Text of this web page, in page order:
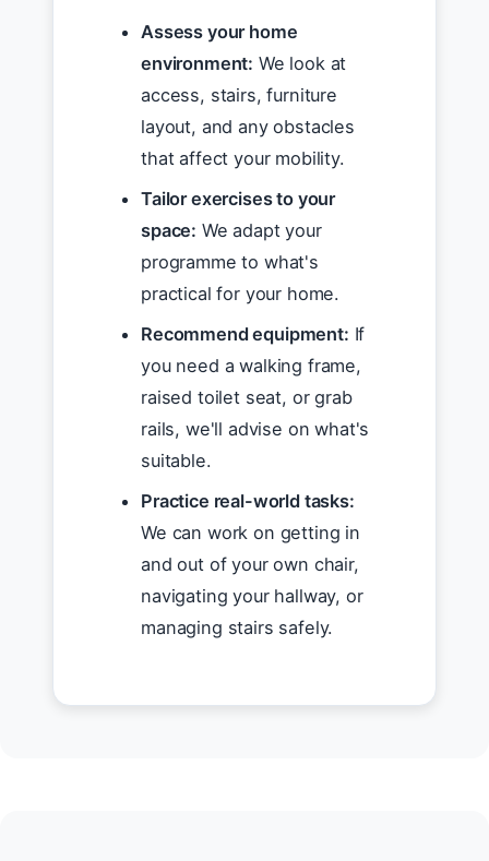
Assess your home
environment: We look at
access, stairs, furniture
layout, and any obstacles
that affect your mobility.
Tailor exercises to your
space: We adapt your
programme to what's
practical for your home.
Recommend equipment: If
you need a walking frame,
raised toilet seat, or grab
rails, we'll advise on what's
suitable.
Practice real-world tasks:
We can work on getting in
and out of your own chair,
navigating your hallway, or
managing stairs safely.